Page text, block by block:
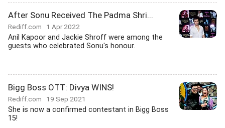
After Sonu Received The Padma Shri...
Rediff.com 1 Apr 2022
Anil Kapoor and Jackie Shroff were among the
guests who celebrated Sonu's honour.
Bigg Boss OTT: Divya WINS!
Rediff.com 19 Sep 2021
She is now a confirmed contestant in Bigg Boss
15!